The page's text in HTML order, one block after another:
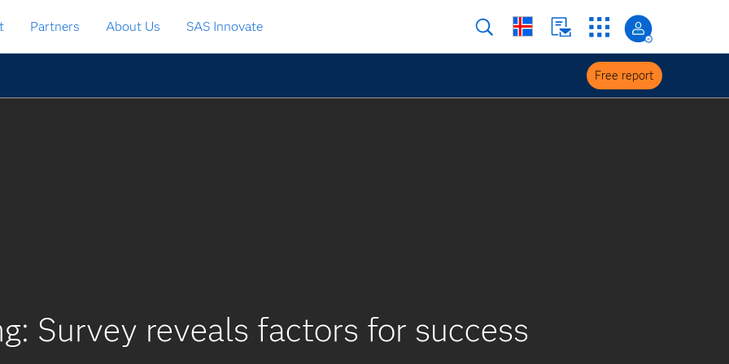
Partners About Us SAS Innovate
Free report
Survey reveals factors for success